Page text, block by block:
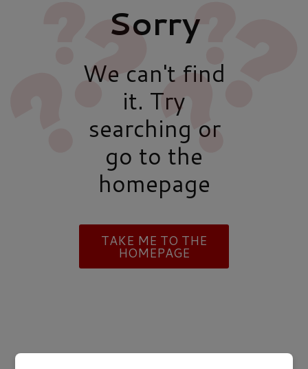
Sorry
We can't find
it. Try
searching or
go to the
homepage
TAKE ME TO THE
HOMEPAGE